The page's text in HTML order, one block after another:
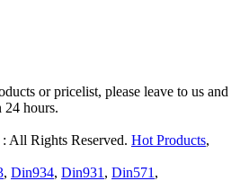
or pricelist, please leave to us and
hours.
All Rights Reserved. Hot Products,
, Din934, Din931 , Din571 ,